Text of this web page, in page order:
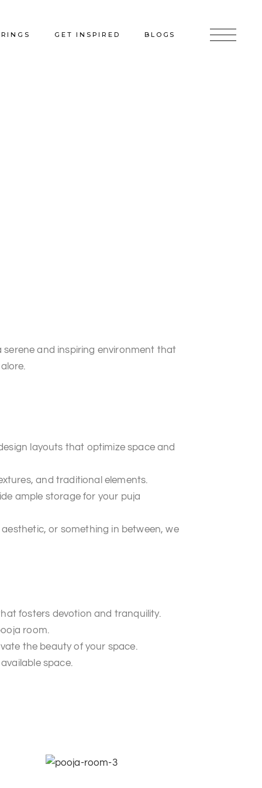
GET INSPIRED BLOGS
serene and inspiring environment that
layouts that optimize space and
and traditional elements.
ample storage for your puja
or something in between, we
fosters devotion and tranquility.
room.
the beauty of your space.
space.